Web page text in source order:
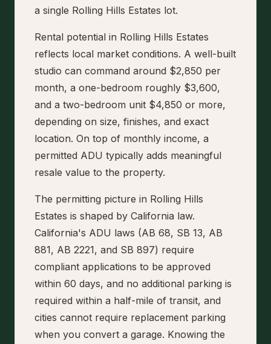
a single Rolling Hills Estates lot.
Rental potential in Rolling Hills Estates
reflects local market conditions. A well-built
studio can command around $2,850 per
month, a one-bedroom roughly $3,600,
and a two-bedroom unit $4,850 or more,
depending on size, finishes, and exact
location. On top of monthly income, a
permitted ADU typically adds meaningful
resale value to the property.
The permitting picture in Rolling Hills
Estates is shaped by California law.
California's ADU laws (AB 68, SB 13, AB
881, AB 2221, and SB 897) require
compliant applications to be approved
within 60 days, and no additional parking is
required within a half-mile of transit, and
cities cannot require replacement parking
when you convert a garage. Knowing the